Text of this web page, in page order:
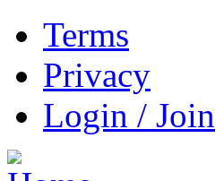
Terms
Privacy
Login / Join